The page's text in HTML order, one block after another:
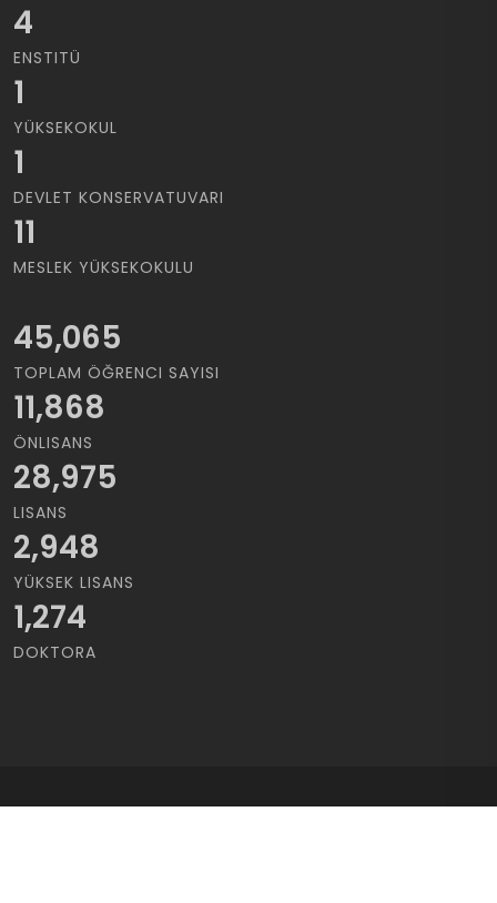
4
ENSTITÜ
1
YÜKSEKOKUL
1
DEVLET KONSERVATUVARI
11
MESLEK YÜKSEKOKULU
45,065
TOPLAM ÖĞRENCI SAYISI
11,868
ÖNLISANS
28,975
LISANS
2,948
YÜKSEK LISANS
1,274
DOKTORA